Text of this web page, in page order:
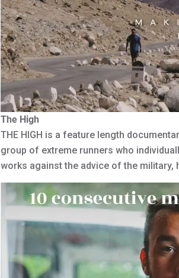
The High
THE HIGH is a feature length
group of extreme runners who
works against the advice of the